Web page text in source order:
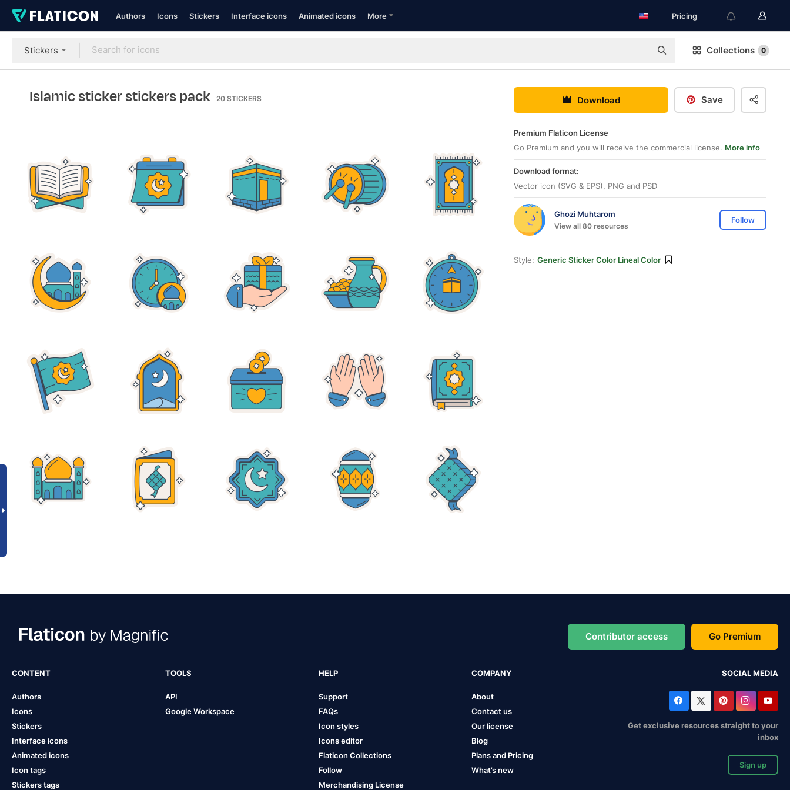
Authors Icons Stickers Interface icons Animated icons More Pricing
Stickers Collections 0
Islamic sticker stickers pack 20 STICKERS Download Save
Premium Flaticon License
Go Premium and you will receive the commercial license. More info
Download format:
Vector icon (SVG & EPS), PNG and PSD
Ghozi Muhtarom
View all 80 resources
Follow
Style: Generic Sticker Color Lineal Color
Contributor access Go Premium
CONTENT
Authors
Icons
Stickers
Interface icons
Animated icons
Icon tags
Stickers tags
TOOLS
API
Google Workspace
HELP
Support
FAQs
Icon styles
Icons editor
Flaticon Collections
Follow
Merchandising License
COMPANY
About
Contact us
Our license
Blog
Plans and Pricing
What’s new
SOCIAL MEDIA
Get exclusive resources straight to your
inbox
Sign up